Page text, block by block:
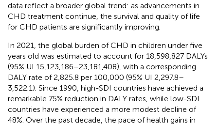
data reflect a broader global trend: as advancements in
CHD treatment continue, the survival and quality of life
for CHD patients are significantly improving.
In 2021, the global burden of CHD in children under five
years old was estimated to account for 18,598,827 DALYs
(95% UI 15,123,186–23,181,408), with a corresponding
DALY rate of 2,825.8 per 100,000 (95% UI 2,297.8–
3,522.1). Since 1990, high-SDI countries have achieved a
remarkable 75% reduction in DALY rates, while low-SDI
countries have experienced a more modest decline of
48%. Over the past decade, the pace of health gains in